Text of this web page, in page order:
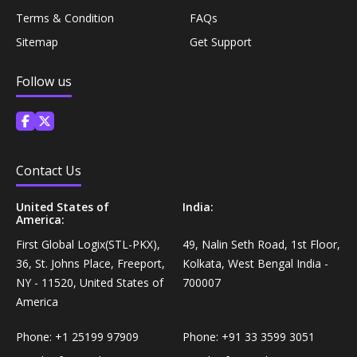
Snacks, Namkeen & Sweets›Biscuits & Bakery›Baking
Mixes
Coffee, Tea & Beverages›Powdered Drink Mixes›Milk
Flavouring Powders
Concentrates›Concentrates›Squash
Cooking & Baking Supplies›Baking Supplies›Baking
Chocolates & Cocoa›Baking Chocolates
Snacks & Sweets›Sweets, Chocolate & Gum›Candies &
Mints
Personal Care›Shaving, Waxing & Beard Care›Post-
Treatments›Beard Conditioners & Oils
Personal Care›Shaving, Waxing & Beard Care›Post-
Treatments›Moustache Waxes
Treatments›Beard Conditioners & Oils›Beard Oils
Personal Care›Intimate Care & Hygiene›Intimate
Care›Male Intimate Care
Terms & Condition
Sitemap
FAQs
Get Support
Follow us
Contact Us
United States of
America:
First Global Logix(STL-PKX),
36, St. Johns Place, Freeport,
NY - 11520, United States of
America
Phone: +1 25199 97909
India:
49, Nalin Seth Road, 1st Floor,
Kolkata, West Bengal India -
700007
Phone: +91 33 3599 3051